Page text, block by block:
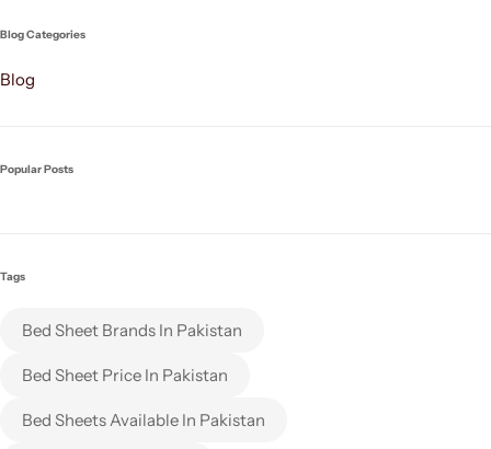
Blog Categories
Blog
Popular Posts
Tags
Bed Sheet Brands In Pakistan
Bed Sheet Price In Pakistan
Bed Sheets Available In Pakistan